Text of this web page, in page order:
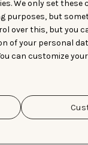
We only set these
purposes, but
over this, but you
your personal
can customize
store
a clearer
Results helped
CoinSwitch